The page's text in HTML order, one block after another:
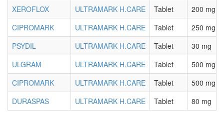
XEROFLOX
ULTRAMARK H.CARE Tablet
200 mg
CIPROMARK
ULTRAMARK H.CARE Tablet
250 mg
PSYDIL
ULTRAMARK H.CARE Tablet
30 mg
ULGRAM
ULTRAMARK H.CARE Tablet
500 mg
CIPROMARK
ULTRAMARK H.CARE Tablet
500 mg
DURASPAS
ULTRAMARK H.CARE Tablet 80 mg